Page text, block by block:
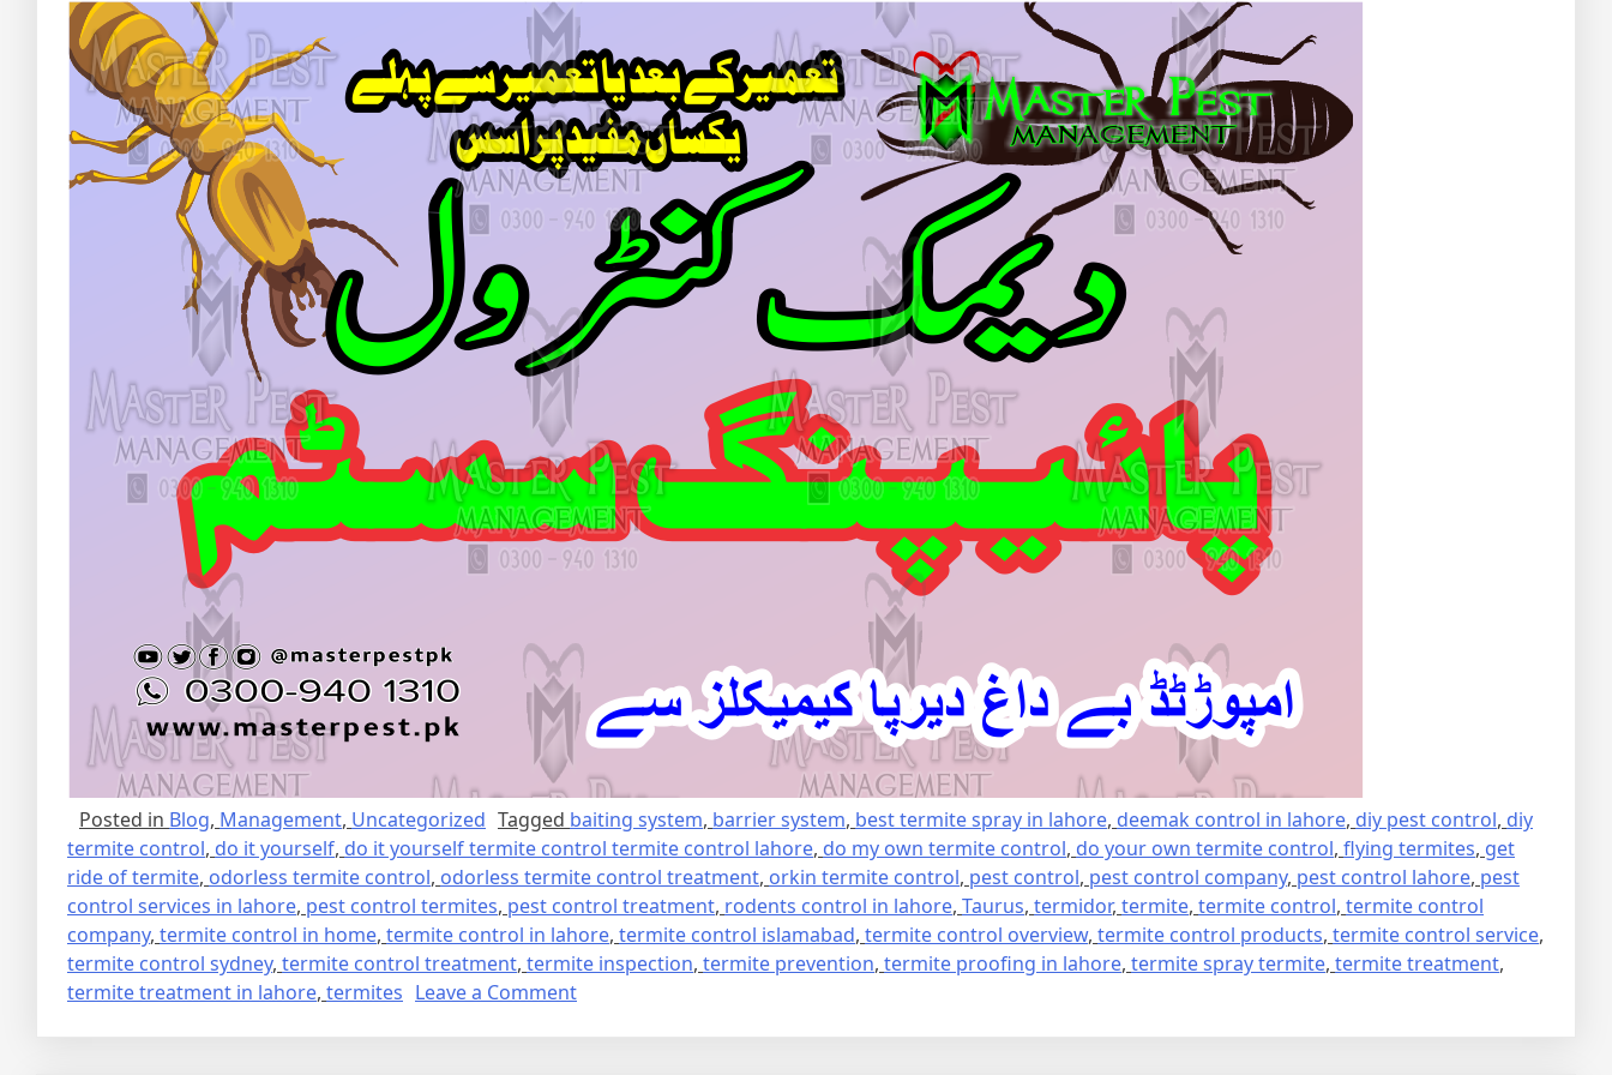
Posted in Blog, Management, Uncategorized Tagged baiting system, barrier system, best termite spray in lahore, deemak control in lahore, diy pest control, diy
termite control, do it yourself, do it yourself termite control termite control lahore, do my own termite control, do your own termite control, flying termites, get
ride of termite, odorless termite control, odorless termite control treatment, orkin termite control, pest control, pest control company, pest control lahore, pest
control services in lahore, pest control termites, pest control treatment, rodents control in lahore, Taurus, termidor, termite, termite control, termite control
company, termite control in home, termite control in lahore, termite control islamabad, termite control overview, termite control products, termite control service,
termite control sydney, termite control treatment, termite inspection, termite prevention, termite proofing in lahore, termite spray termite, termite treatment,
termite treatment in lahore, termites Leave a Commenton